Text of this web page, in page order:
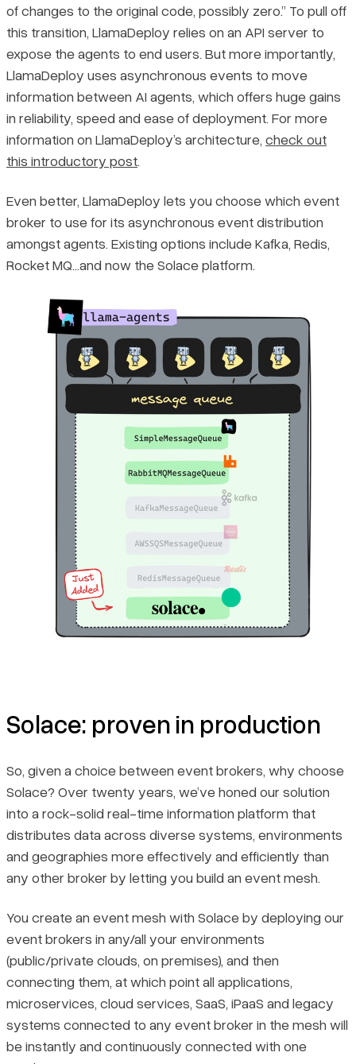
of changes to the original code, possibly zero.” To pull off
this transition, LlamaDeploy relies on an API server to
expose the agents to end users. But more importantly,
LlamaDeploy uses asynchronous events to move
information between AI agents, which offers huge gains
in reliability, speed and ease of deployment. For more
information on LlamaDeploy’s architecture, check out
this introductory post.
Even better, LlamaDeploy lets you choose which event
broker to use for its asynchronous event distribution
amongst agents. Existing options include Kafka, Redis,
Rocket MQ…and now the Solace platform.
Solace: proven in production
So, given a choice between event brokers, why choose
Solace? Over twenty years, we’ve honed our solution
into a rock-solid real-time information platform that
distributes data across diverse systems, environments
and geographies more effectively and efficiently than
any other broker by letting you build an event mesh.
You create an event mesh with Solace by deploying our
event brokers in any/all your environments
(public/private clouds, on premises), and then
connecting them, at which point all applications,
microservices, cloud services, SaaS, iPaaS and legacy
systems connected to any event broker in the mesh will
be instantly and continuously connected with one